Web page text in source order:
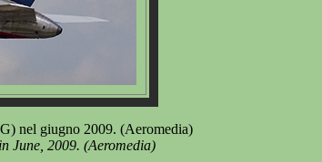
nel giugno 2009. (Aeromedia)
June, 2009. (Aeromedia)